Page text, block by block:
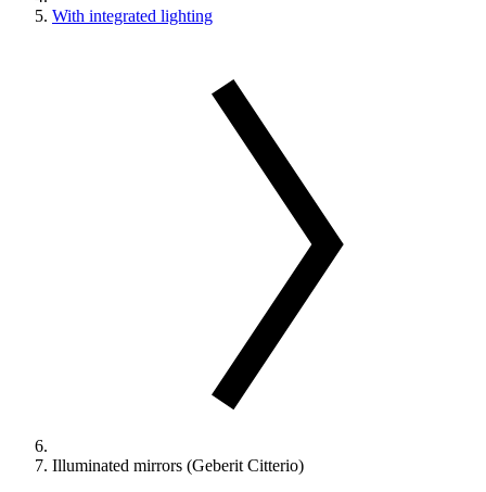
With integrated lighting
Illuminated mirrors (Geberit Citterio)